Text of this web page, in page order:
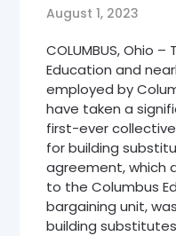
August 1, 2023
COLUMBUS, Ohio
Education and
employed by
have taken a
first-ever
for building
agreement, which
to the Columbus
bargaining unit,
building